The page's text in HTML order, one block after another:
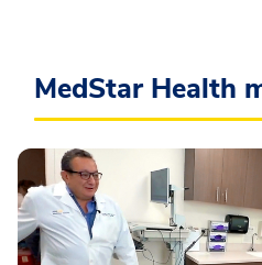
MedStar Health